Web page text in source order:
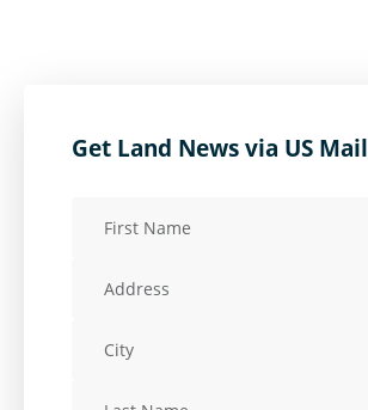
Get Land News via US Mail
Name